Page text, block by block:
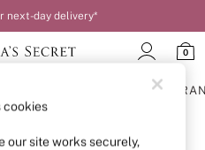
next-day delivery*
0
might have moved
cookies
our site works securely,